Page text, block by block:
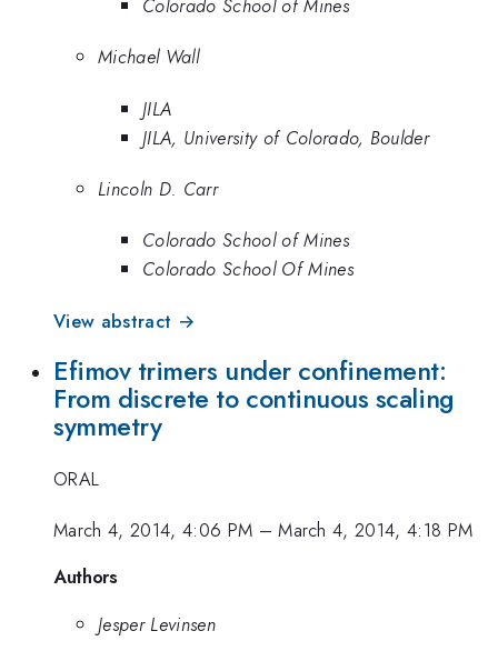
Michael Wall
JILA
JILA, University of Colorado, Boulder
Lincoln D. Carr
Colorado School of Mines
Colorado School Of Mines
View abstract →
Efimov trimers under confinement:
From discrete to continuous scaling
symmetry
ORAL
March 4, 2014, 4:06 PM –March 4, 2014, 4:18 PM
Authors
Jesper Levinsen